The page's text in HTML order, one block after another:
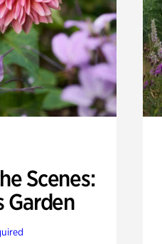
Scenes:
Garden